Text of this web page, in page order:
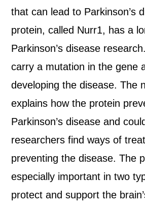
that can lead to Parkinson’s
protein, called Nurr1, has a
Parkinson’s disease
carry a mutation in the gene
developing the disease. The
explains how the protein
Parkinson’s disease and
researchers find ways of
preventing the disease. The
especially important in two
protect and support the